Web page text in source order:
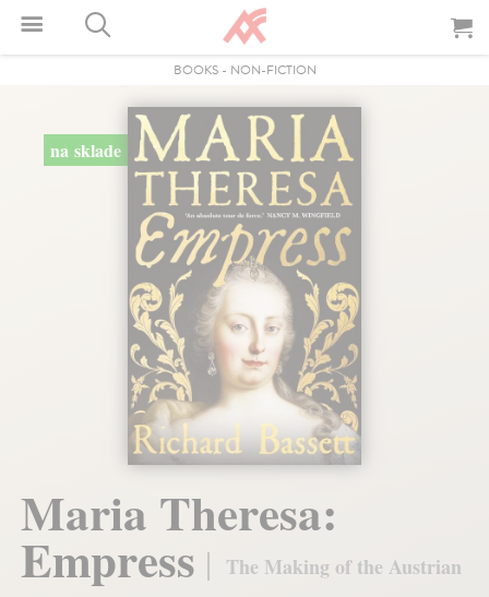
BOOKS- NON-FICTION
na sklade
Maria Theresa:
Empress
The Making of the Austrian